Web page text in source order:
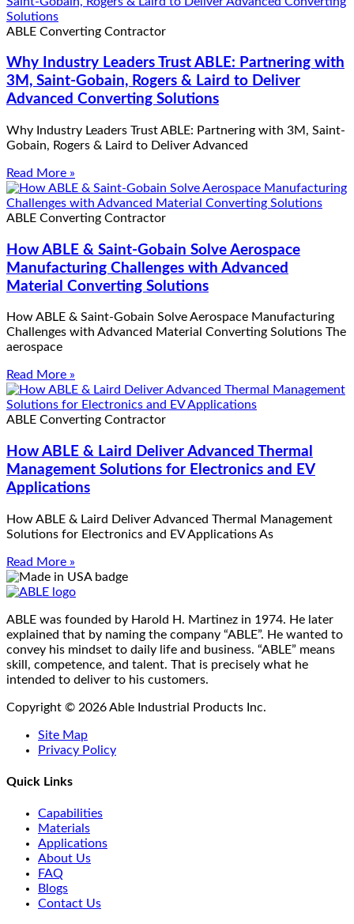
ABLE Converting Contractor
Why Industry Leaders Trust ABLE: Partnering with
3M, Saint-Gobain, Rogers & Laird to Deliver
Advanced Converting Solutions
Why Industry Leaders Trust ABLE: Partnering with 3M, Saint-
Gobain, Rogers & Laird to Deliver Advanced
Read More »
ABLE Converting Contractor
How ABLE & Saint-Gobain Solve Aerospace
Manufacturing Challenges with Advanced
Material Converting Solutions
How ABLE & Saint-Gobain Solve Aerospace Manufacturing
Challenges with Advanced Material Converting Solutions The
aerospace
Read More »
ABLE Converting Contractor
How ABLE & Laird Deliver Advanced Thermal
Management Solutions for Electronics and EV
Applications
How ABLE & Laird Deliver Advanced Thermal Management
Solutions for Electronics and EV Applications As
Read More »
ABLE was founded by Harold H. Martinez in 1974. He later
explained that by naming the company “ABLE”. He wanted to
convey his mindset to daily life and business. “ABLE” means
skill, competence, and talent. That is precisely what he
intended to deliver to his customers.
Copyright © 2026 Able Industrial Products Inc.
Site Map
Privacy Policy
Quick Links
Capabilities
Materials
Applications
About Us
FAQ
Blogs
Contact Us